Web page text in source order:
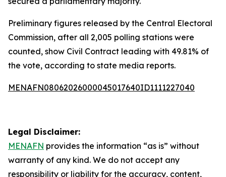
Preliminary figures released by the Central Electoral
Commission, after all 2,005 polling stations were
counted, show Civil Contract leading with 49.81% of
the vote, according to state media reports.
MENAFN08062026000045017640ID1111227040
Legal Disclaimer:
MENAFN provides the information “as is” without
warranty of any kind. We do not accept any
responsibility or liability for the accuracy, content,